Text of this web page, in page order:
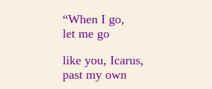
“When I go,
let me go
like you, Icarus,
past my own